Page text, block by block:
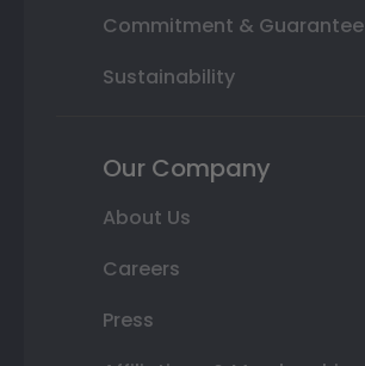
Commitment & Guarantee
Sustainability
Our Company
About Us
Careers
Press